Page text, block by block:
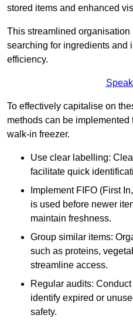
stored items and enhanced
This streamlined
searching for ingredients and
efficiency.
To effectively capitalise on
methods can be
walk-in freezer.
Use clear labelling:
facilitate quick
Implement FIFO (First
is used before newer
maintain freshness.
Group similar items:
such as proteins,
streamline access.
Regular audits:
identify expired or
safety.